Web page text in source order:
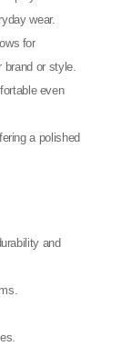
wear.
for
brand or style.
even
a polished
and